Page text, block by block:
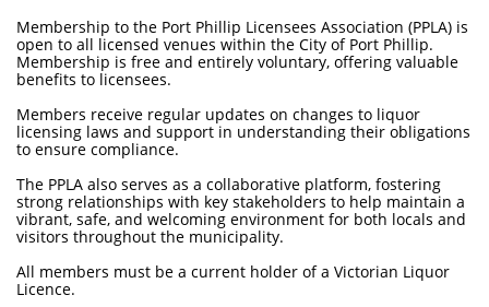
Membership to the Port Phillip Licensees Association (PPLA) is
open to all licensed venues within the City of Port Phillip.
Membership is free and entirely voluntary, offering valuable
benefits to licensees.
Members receive regular updates on changes to liquor
licensing laws and support in understanding their obligations
to ensure compliance.
The PPLA also serves as a collaborative platform, fostering
strong relationships with key stakeholders to help maintain a
vibrant, safe, and welcoming environment for both locals and
visitors throughout the municipality.
All members must be a current holder of a Victorian Liquor
Licence.